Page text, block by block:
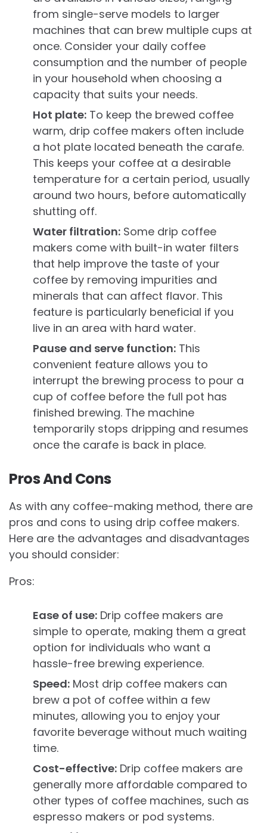
from single-serve models to larger
machines that can brew multiple cups at
once. Consider your daily coffee
consumption and the number of people
in your household when choosing a
capacity that suits your needs.
Hot plate: To keep the brewed coffee
warm, drip coffee makers often include
a hot plate located beneath the carafe.
This keeps your coffee at a desirable
temperature for a certain period, usually
around two hours, before automatically
shutting off.
Water filtration: Some drip coffee
makers come with built-in water filters
that help improve the taste of your
coffee by removing impurities and
minerals that can affect flavor. This
feature is particularly beneficial if you
live in an area with hard water.
Pause and serve function: This
convenient feature allows you to
interrupt the brewing process to pour a
cup of coffee before the full pot has
finished brewing. The machine
temporarily stops dripping and resumes
once the carafe is back in place.
Pros And Cons
As with any coffee-making method, there are
pros and cons to using drip coffee makers.
Here are the advantages and disadvantages
you should consider:
Pros:
Ease of use: Drip coffee makers are
simple to operate, making them a great
option for individuals who want a
hassle-free brewing experience.
Speed: Most drip coffee makers can
brew a pot of coffee within a few
minutes, allowing you to enjoy your
favorite beverage without much waiting
time.
Cost-effective: Drip coffee makers are
generally more affordable compared to
other types of coffee machines, such as
espresso makers or pod systems.